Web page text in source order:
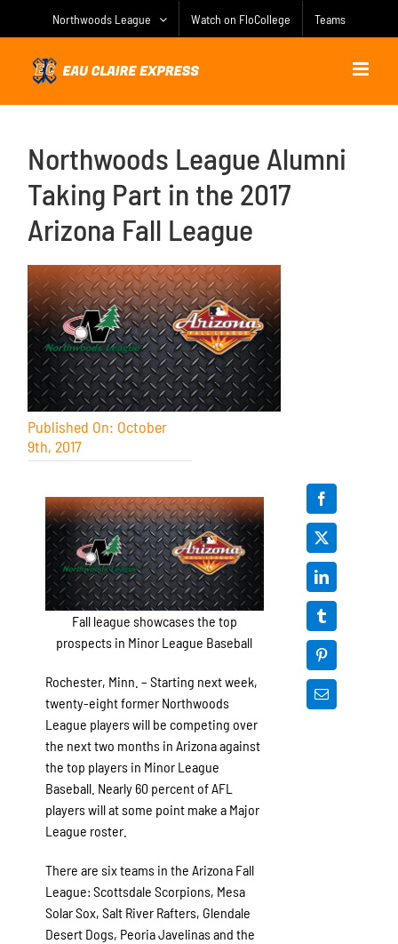
Northwoods League Watch on FloCollege Teams
Northwoods League Alumni
Taking Part in the 2017
Arizona Fall League
Published On: October
9th, 2017
Fall league showcases the top
prospects in Minor League Baseball
Rochester, Minn. – Starting next week,
twenty-eight former Northwoods
League players will be competing over
the next two months in Arizona against
the top players in Minor League
Baseball. Nearly 60 percent of AFL
players will at some point make a Major
League roster.
There are six teams in the Arizona Fall
League: Scottsdale Scorpions, Mesa
Solar Sox, Salt River Rafters, Glendale
Desert Dogs, Peoria Javelinas and the